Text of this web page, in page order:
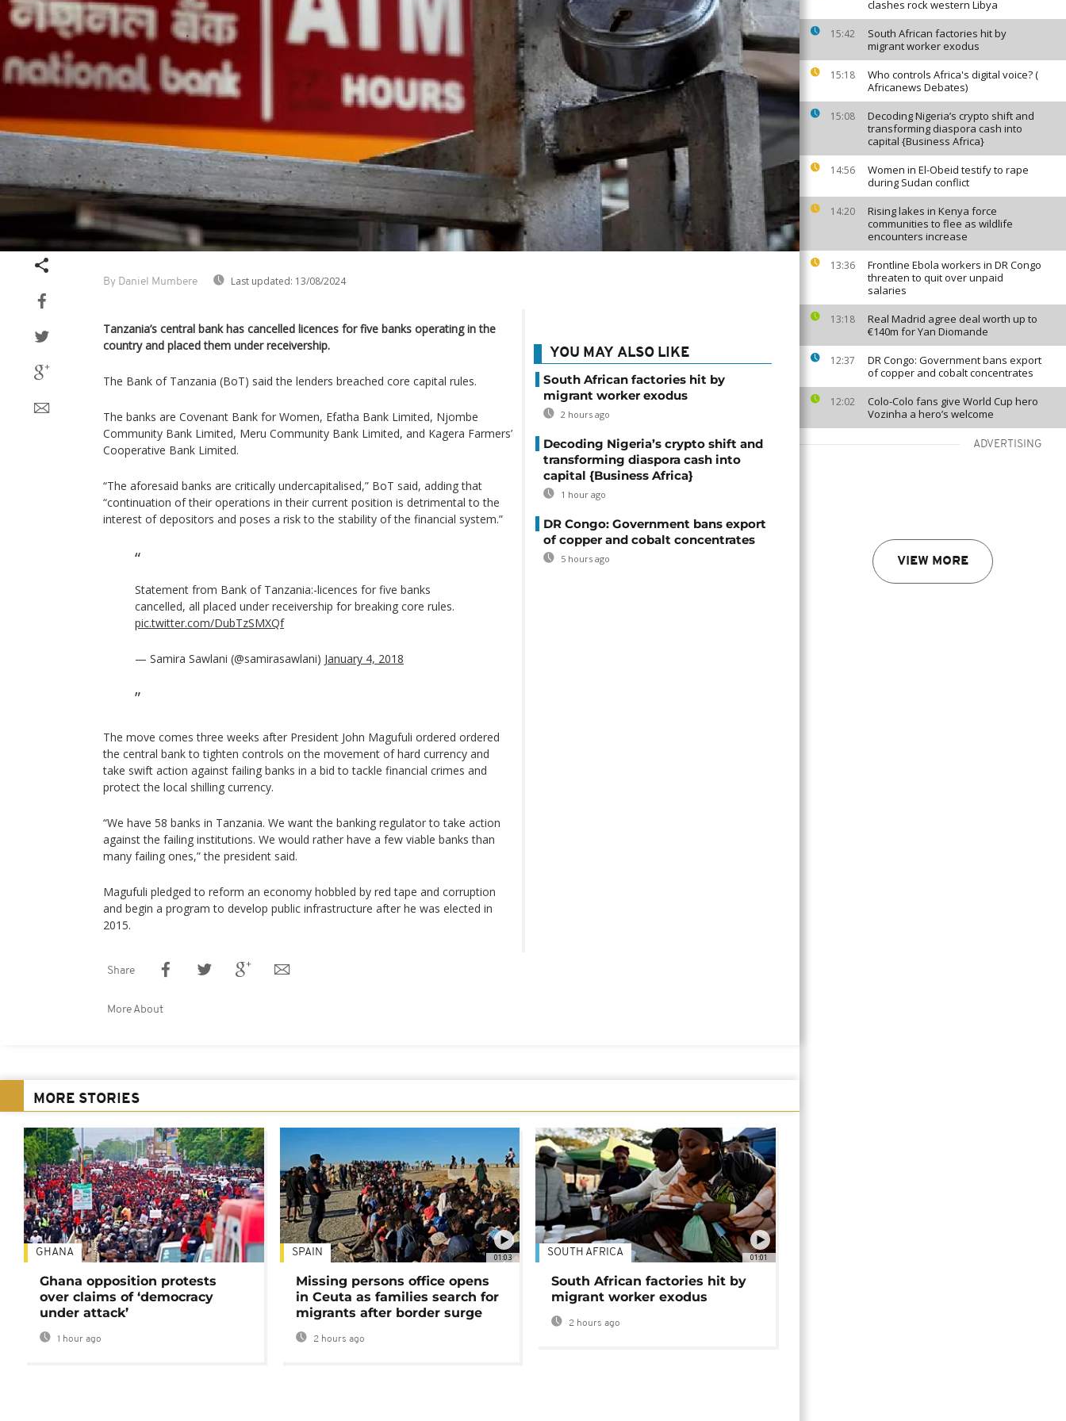
clashes rock western Libya
15:42
South African factories hit by
migrant worker exodus
15:18
Who controls Africa's digital voice? (
Africanews Debates)
15:08
Decoding Nigeria’s crypto shift and
transforming diaspora cash into
capital {Business Africa}
14:56
Women in El-Obeid testify to rape
during Sudan conflict
14:20
Rising lakes in Kenya force
communities to flee as wildlife
encounters increase
13:36
Frontline Ebola workers in DR Congo
threaten to quit over unpaid
salaries
13:18
Real Madrid agree deal worth up to
€140m for Yan Diomande
12:37
DR Congo: Government bans export
of copper and cobalt concentrates
12:02
Colo-Colo fans give World Cup hero
Vozinha a hero’s welcome
ADVERTISING
VIEW MORE
By Daniel Mumbere Last updated: 13/08/2024
Tanzania’s central bank has cancelled licences for five banks operating in the
country and placed them under receivership.
The Bank of Tanzania (BoT) said the lenders breached core capital rules.
The banks are Covenant Bank for Women, Efatha Bank Limited, Njombe
Community Bank Limited, Meru Community Bank Limited, and Kagera Farmers’
Cooperative Bank Limited.
“The aforesaid banks are critically undercapitalised,” BoT said, adding that
“continuation of their operations in their current position is detrimental to the
interest of depositors and poses a risk to the stability of the financial system.”
Statement from Bank of Tanzania:-licences for five banks
cancelled, all placed under receivership for breaking core rules.
pic.twitter.com/DubTzSMXQf
— Samira Sawlani (@samirasawlani) January 4, 2018
The move comes three weeks after President John Magufuli ordered ordered
the central bank to tighten controls on the movement of hard currency and
take swift action against failing banks in a bid to tackle financial crimes and
protect the local shilling currency.
“We have 58 banks in Tanzania. We want the banking regulator to take action
against the failing institutions. We would rather have a few viable banks than
many failing ones,” the president said.
Magufuli pledged to reform an economy hobbled by red tape and corruption
and begin a program to develop public infrastructure after he was elected in
2015.
YOU MAY ALSO LIKE
South African factories hit by
migrant worker exodus
2 hours ago
Decoding Nigeria’s crypto shift and
transforming diaspora cash into
capital {Business Africa}
1 hour ago
DR Congo: Government bans export
of copper and cobalt concentrates
5 hours ago
Share
More About
MORE STORIES
GHANA
Ghana opposition protests
over claims of ‘democracy
under attack’
1 hour ago
01:03
SPAIN
Missing persons office opens
in Ceuta as families search for
migrants after border surge
2 hours ago
01:01
SOUTH AFRICA
South African factories hit by
migrant worker exodus
2 hours ago